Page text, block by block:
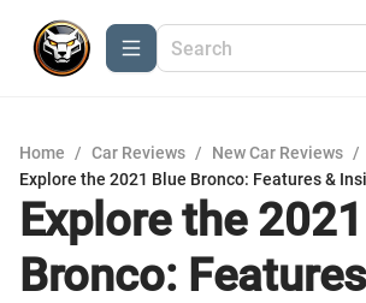
Home / Car Reviews / New Car Reviews /
Explore the 2021 Blue Bronco: Features &
Explore the
Bronco: